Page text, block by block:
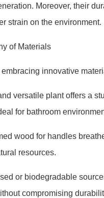
Moreover, their
strain on the environment.
of Materials
innovative
versatile plant offers a
for bathroom
wood for handles
resources.
or biodegradable
compromising